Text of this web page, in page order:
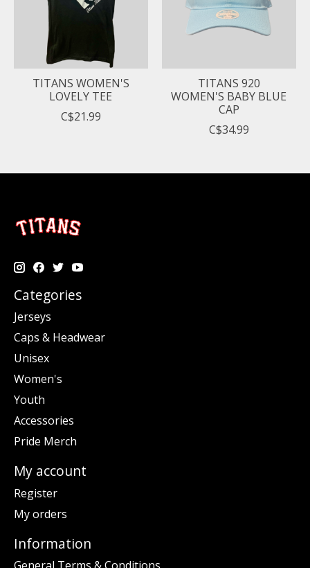
TITANS WOMEN'S
LOVELY TEE
C$21.99
TITANS 920
WOMEN'S BABY BLUE
CAP
C$34.99
Categories
Jerseys
Caps & Headwear
Unisex
Women's
Youth
Accessories
Pride Merch
My account
Register
My orders
Information